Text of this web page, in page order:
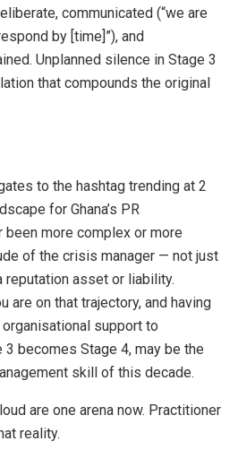
communicated (“we are
by [time]”), and
Unplanned silence in Stage 3
that compounds the original
to the hashtag trending at 2
for Ghana’s PR
more complex or more
of the crisis manager — not just
asset or liability.
are on that trajectory, and having
support to
becomes Stage 4, may be the
skill of this decade.
are one arena now. Practitioner
reality.